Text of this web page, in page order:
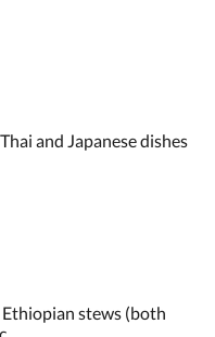
and Japanese dishes
stews (both